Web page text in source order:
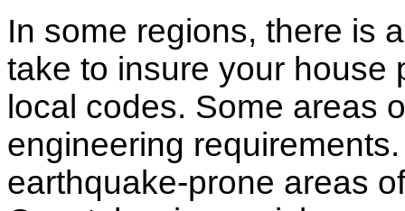
In some regions, there is
take to insure your house
local codes. Some areas
engineering
earthquake-prone areas